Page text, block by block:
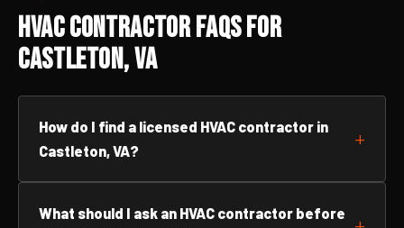
HVAC Contractor FAQs for
Castleton, VA
How do I find a licensed HVAC contractor in
Castleton, VA?
What should I ask an HVAC contractor before